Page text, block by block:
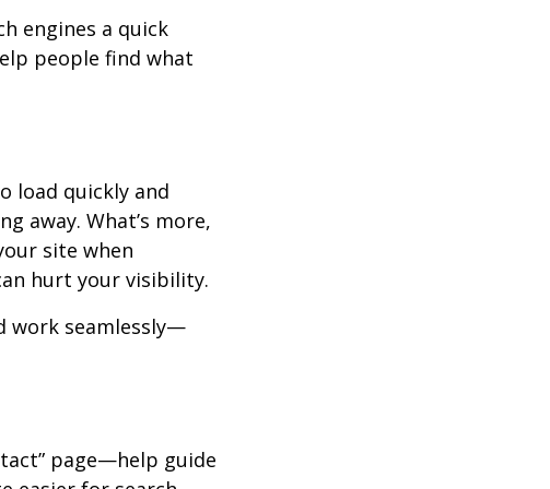
engines a quick
people find what
load quickly and
away. What’s more,
site when
hurt your visibility.
work seamlessly—
page—help guide